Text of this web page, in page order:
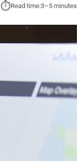
⏱︎Read time:3–5 minutes